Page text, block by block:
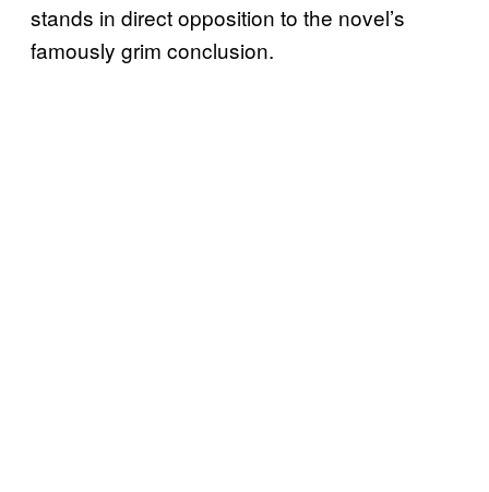
stands in direct opposition to the novel’s
famously grim conclusion.